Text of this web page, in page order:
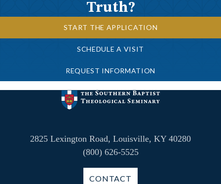
Truth?
START THE APPLICATION
SCHEDULE A VISIT
REQUEST INFORMATION
2825 Lexington Road, Louisville, KY 40280
(800) 626-5525
CONTACT